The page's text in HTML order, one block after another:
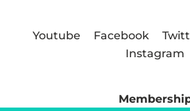
Youtube Facebook
Instagram